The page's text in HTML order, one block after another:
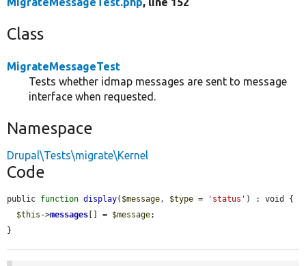
Class
MigrateMessageTest
Tests whether idmap messages are sent to message
interface when requested.
Namespace
Drupal\Tests\migrate\Kernel
Code
public function display( $message, $type = 'status' ) : void {
$this ->messages [] = $message;
}